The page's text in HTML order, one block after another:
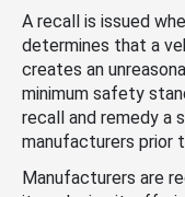
A recall is issued
determines that a
creates an
minimum safety
recall and remedy a
manufacturers prior
Manufacturers are